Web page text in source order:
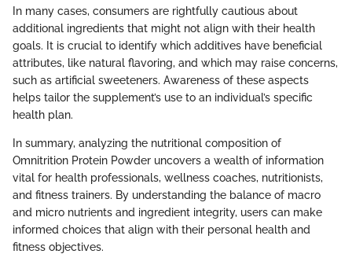
In many cases, consumers are rightfully cautious about
additional ingredients that might not align with their health
goals. It is crucial to identify which additives have beneficial
attributes, like natural flavoring, and which may raise concerns,
such as artificial sweeteners. Awareness of these aspects
helps tailor the supplement’s use to an individual’s specific
health plan.
In summary, analyzing the nutritional composition of
Omnitrition Protein Powder uncovers a wealth of information
vital for health professionals, wellness coaches, nutritionists,
and fitness trainers. By understanding the balance of macro
and micro nutrients and ingredient integrity, users can make
informed choices that align with their personal health and
fitness objectives.